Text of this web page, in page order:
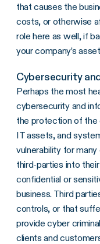
that causes the
costs, or otherwise
role here as well, if
your company’s
Cybersecurity
Perhaps the most
cybersecurity and
the protection of the
IT assets, and
vulnerability for
third-parties into
confidential or
business. Third
controls, or that
provide cyber
clients and